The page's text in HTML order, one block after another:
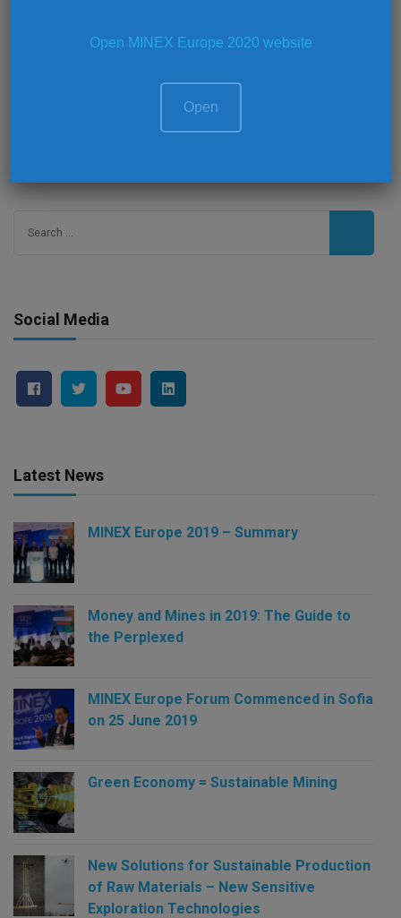
Panel Discussions
Social Media
Latest News
MINEX Europe 2019 – Summary
Money and Mines in 2019: The Guide to
the Perplexed
MINEX Europe Forum Commenced in Sofia
on 25 June 2019
Green Economy = Sustainable Mining
New Solutions for Sustainable Production
of Raw Materials – New Sensitive
Exploration Technologies
Open MINEX Europe 2020 website
Open